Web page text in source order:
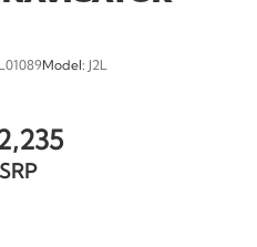
Model: J2L